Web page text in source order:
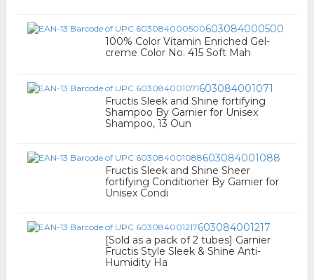
603084000500
100% Color Vitamin Enriched Gel-
creme Color No. 415 Soft Mah
603084001071
Fructis Sleek and Shine fortifying
Shampoo By Garnier for Unisex
Shampoo, 13 Oun
603084001088
Fructis Sleek and Shine Sheer
fortifying Conditioner By Garnier for
Unisex Condi
603084001217
[Sold as a pack of 2 tubes] Garnier
Fructis Style Sleek & Shine Anti-
Humidity Ha